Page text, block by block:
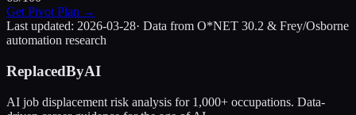
Get Pivot Plan →
Last updated: 2026-03-28· Data from O*NET 30.2 & Frey/Osborne
automation research
ReplacedByAI
AI job displacement risk analysis for 1,000+ occupations. Data-